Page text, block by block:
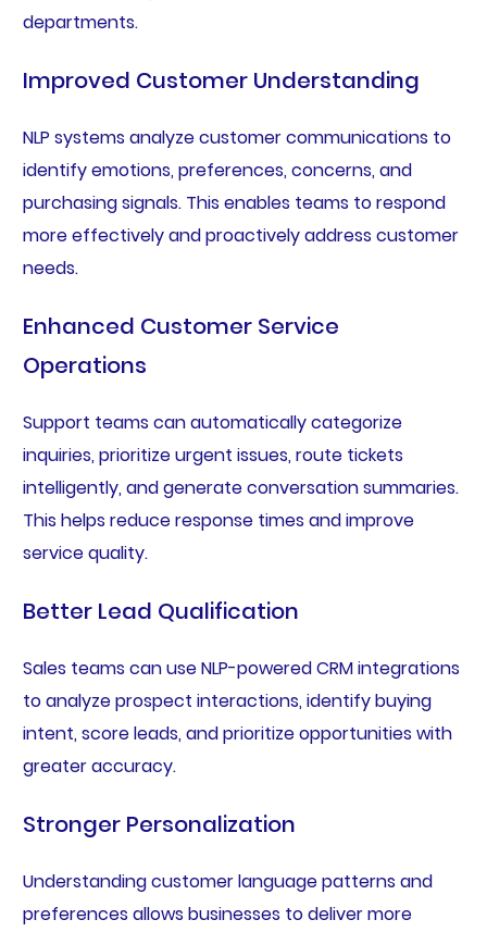
departments.
Improved Customer Understanding
NLP systems analyze customer communications to
identify emotions, preferences, concerns, and
purchasing signals. This enables teams to respond
more effectively and proactively address customer
needs.
Enhanced Customer Service
Operations
Support teams can automatically categorize
inquiries, prioritize urgent issues, route tickets
intelligently, and generate conversation summaries.
This helps reduce response times and improve
service quality.
Better Lead Qualification
Sales teams can use NLP-powered CRM integrations
to analyze prospect interactions, identify buying
intent, score leads, and prioritize opportunities with
greater accuracy.
Stronger Personalization
Understanding customer language patterns and
preferences allows businesses to deliver more